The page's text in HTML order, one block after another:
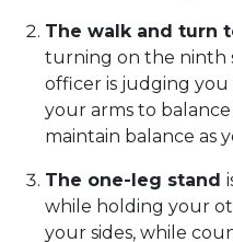
The walk and turn
turning on the ninth
officer is judging you
your arms to
maintain balance as
The one-leg stand
while holding your
your sides, while